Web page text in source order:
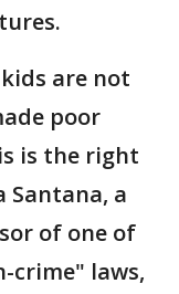
are not
poor
is the right
Santana, a
of one of
crime" laws,